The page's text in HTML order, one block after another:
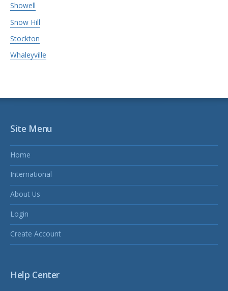
Showell
Snow Hill
Stockton
Whaleyville
Site Menu
Home
International
About Us
Login
Create Account
Help Center